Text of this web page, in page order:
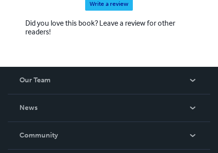
Write a review
Did you love this book? Leave a review for other
readers!
Our Team
News
In The News
Community